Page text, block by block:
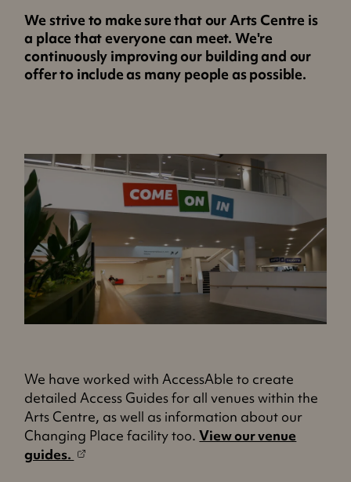
We strive to make sure that our Arts Centre is
a place that everyone can meet. We're
continuously improving our building and our
offer to include as many people as possible.
We have worked with AccessAble to create
detailed Access Guides for all venues within the
Arts Centre, as well as information about our
Changing Place facility too.View our venue
guides. (